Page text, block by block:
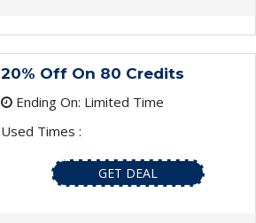
20% Off On 80 Credits
Ending On: Limited Time
Used Times :
GET DEAL